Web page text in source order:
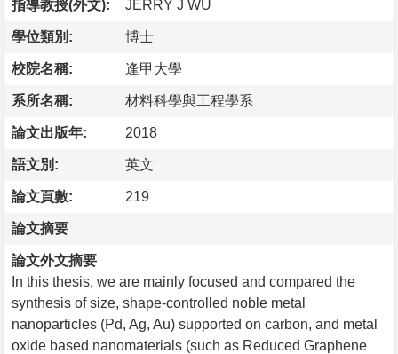
指導教授(外文): JERRY J WU
學位類別: 博士
校院名稱: 逢甲大學
系所名稱: 材料科學與工程學系
論文出版年: 2018
語文別: 英文
論文頁數: 219
論文摘要
論文外文摘要
In this thesis, we are mainly focused and compared the
synthesis of size, shape-controlled noble metal
nanoparticles (Pd, Ag, Au) supported on carbon, and metal
oxide based nanomaterials (such as Reduced Graphene